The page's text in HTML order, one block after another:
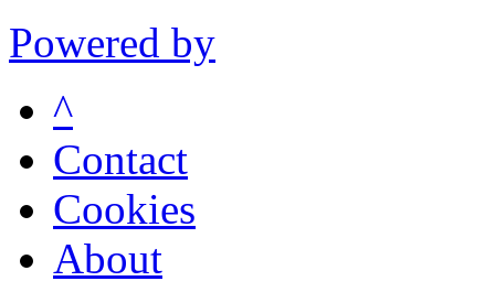
Powered by
^
Contact
Cookies
About